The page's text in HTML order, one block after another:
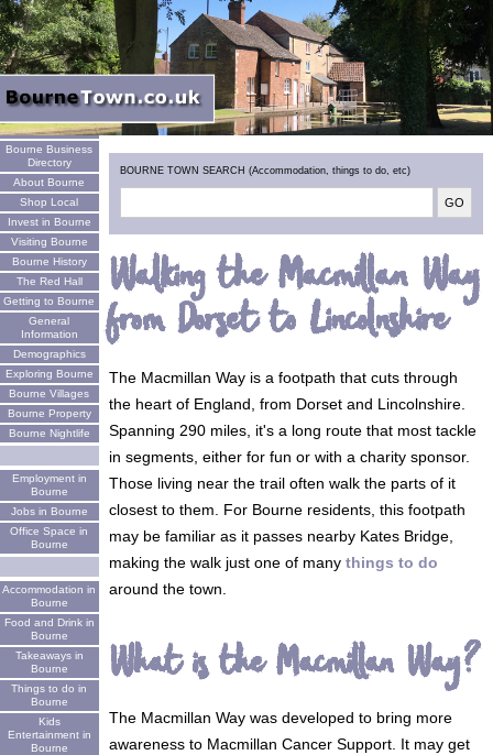
Welcome
Bourne Business
Directory
About Bourne
Shop Local
Invest in Bourne
Visiting Bourne
Bourne History
The Red Hall
Getting to Bourne
General
Information
Demographics
Exploring Bourne
Bourne Villages
Bourne Property
Bourne Nightlife
Employment in
Bourne
Jobs in Bourne
Office Space in
Bourne
Accommodation in
Bourne
Food and Drink in
Bourne
Takeaways in
Bourne
Things to do in
Bourne
Kids
Entertainment in
Bourne
BOURNE TOWN SEARCH (Accommodation, things to do, etc)
Walking the Macmillan Way
from Dorset to Lincolnshire
The Macmillan Way is a footpath that cuts through
the heart of England, from Dorset and Lincolnshire.
Spanning 290 miles, it's a long route that most tackle
in segments, either for fun or with a charity sponsor.
Those living near the trail often walk the parts of it
closest to them. For Bourne residents, this footpath
may be familiar as it passes nearby Kates Bridge,
making the walk just one of many things to do
around the town.
What is the Macmillan Way?
The Macmillan Way was developed to bring more
awareness to Macmillan Cancer Support. It may get